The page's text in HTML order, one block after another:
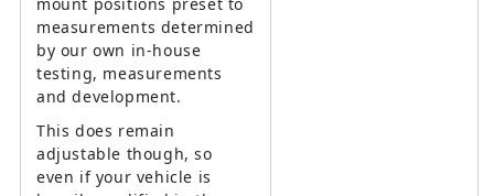
measurements determined
by our own in-house
testing, measurements
and development.
This does remain
adjustable though, so
even if your vehicle is